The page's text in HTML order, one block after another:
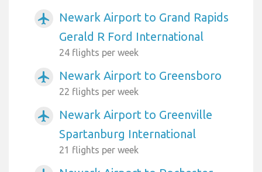
airplanemode_active
Newark Airport to Grand Rapids
Gerald R Ford International
24 flights per week
airplanemode_active Newark Airport to Greensboro
22 flights per week
airplanemode_active
Newark Airport to Greenville
Spartanburg International
21 flights per week